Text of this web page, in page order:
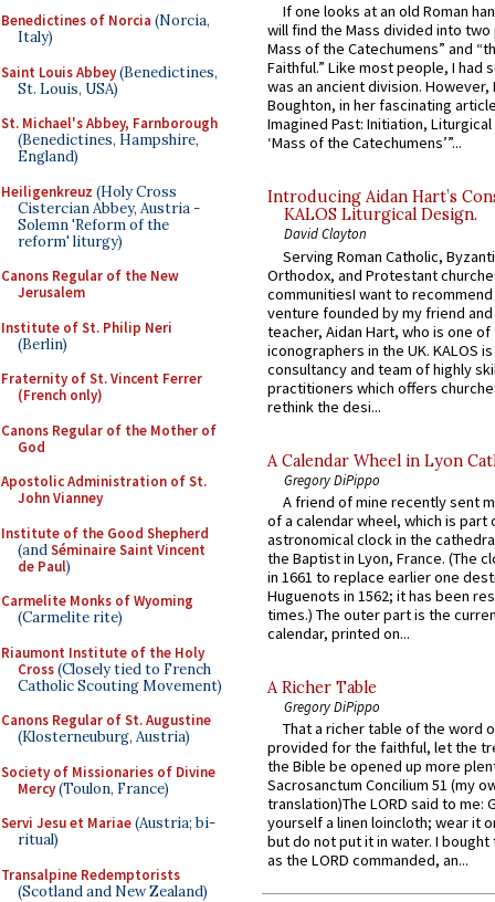
Benedictines of Norcia (Norcia,
Italy)
Saint Louis Abbey(Benedictines,
St. Louis, USA)
St. Michael's Abbey, Farnborough
(Benedictines, Hampshire,
England)
Heiligenkreuz (Holy Cross
Cistercian Abbey, Austria -
Solemn 'Reform of the
reform' liturgy)
Canons Regular of the New
Jerusalem
Institute of St. Philip Neri
(Berlin)
Fraternity of St. Vincent Ferrer
(French only)
Canons Regular of the Mother of
God
Apostolic Administration of St.
John Vianney
Institute of the Good Shepherd
(andSéminaire Saint Vincent
de Paul)
Carmelite Monks of Wyoming
(Carmelite rite)
Riaumont Institute of the Holy
Cross(Closely tied to French
Catholic Scouting Movement)
Canons Regular of St. Augustine
(Klosterneuburg, Austria)
Society of Missionaries of Divine
Mercy(Toulon, France)
Servi Jesu et Mariae(Austria; bi-
ritual)
Transalpine Redemptorists
(Scotland and New Zealand)
If one looks at an old Roman
will find the Mass divided into
Mass of the Catechumens” and
Faithful.” Like most people, I had
was an ancient division. However,
Boughton, in her fascinating
Imagined Past: Initiation,
‘Mass of the Catechumens’”...
Introducing Aidan Hart’s
KALOS Liturgical Design.
David Clayton
Serving Roman Catholic,
Orthodox, and Protestant
communitiesI want to recommend
venture founded by my friend
teacher, Aidan Hart, who is one
iconographers in the UK. KALOS
consultancy and team of highly
practitioners which offers
rethink the desi...
A Calendar Wheel in Lyon
Gregory DiPippo
A friend of mine recently sent
of a calendar wheel, which is part
astronomical clock in the
the Baptist in Lyon, France. (The
in 1661 to replace earlier one
Huguenots in 1562; it has been
times.) The outer part is the
calendar, printed on...
A Richer Table
Gregory DiPippo
That a richer table of the word
provided for the faithful, let the
the Bible be opened up more
Sacrosanctum Concilium 51 (my
translation)The LORD said to me:
yourself a linen loincloth; wear it
but do not put it in water. I
as the LORD commanded, an...